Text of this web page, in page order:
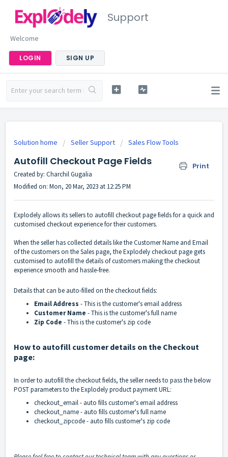
Support
Welcome
LOGIN SIGN UP
Solution home Seller Support Sales Flow Tools
Autofill Checkout Page Fields Print
Created by: Charchil Gugalia
Modified on: Mon, 20 Mar, 2023 at 12:25 PM
Explodely allows its sellers to autofill checkout page fields for a quick and
customised checkout experience for their customers.
When the seller has collected details like the Customer Name and Email
of the customers on the Sales page, the Explodely checkout page gets
customised to autofill the details of customers making the checkout
experience smooth and hassle-free.
Details that can be auto-filled on the checkout fields:
Email Address - This is the customer's email address
Customer Name - This is the customer's full name
Zip Code - This is the customer's zip code
How to autofill customer details on the Checkout
page:
In order to autofill the checkout fields, the seller needs to pass the below
POST parameters to the Explodely product payment URL:
checkout_email - auto fills customer's email address
checkout_name - auto fills customer's full name
checkout_zipcode - auto fills customer's zip code